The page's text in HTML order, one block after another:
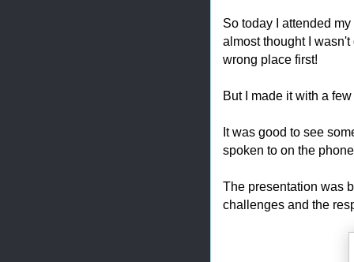
So today I attended
almost thought I
wrong place first!
But I made it with a
It was good to see
spoken to on the
The presentation was
challenges and the